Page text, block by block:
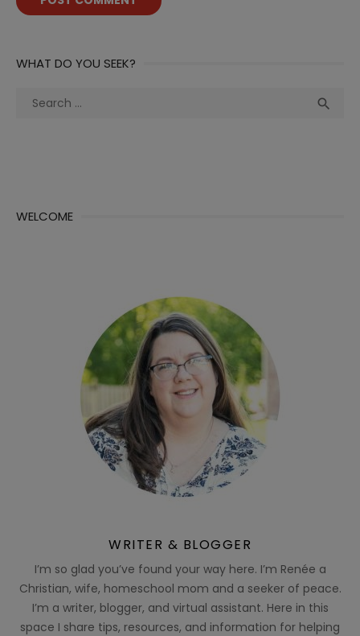
WHAT DO YOU SEEK?
Search

WELCOME
WRITER & BLOGGER
I’m so glad you’ve found your way here. I’m Renée a
Christian, wife, homeschool mom and a seeker of peace.
I’m a writer, blogger, and virtual assistant. Here in this
space I share tips, resources, and information for helping